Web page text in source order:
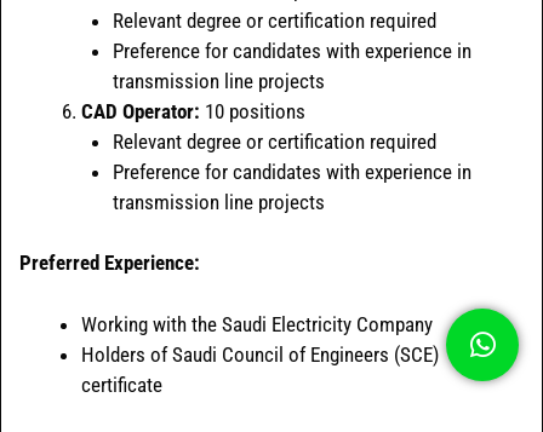
Relevant degree or certification required
Preference for candidates with experience in
transmission line projects
CAD Operator: 10 positions
Relevant degree or certification required
Preference for candidates with experience in
transmission line projects
Preferred Experience:
Working with the Saudi Electricity Company
Holders of Saudi Council of Engineers (SCE)
certificate